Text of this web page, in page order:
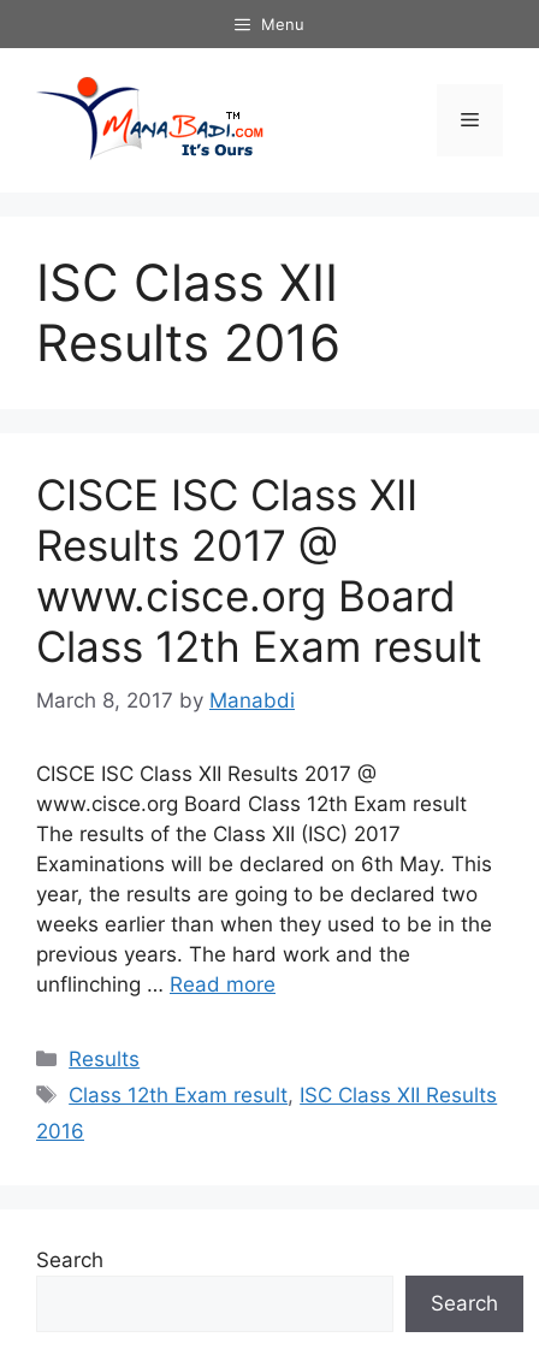
to
Menu
Menu
ISC Class XII
Results 2016
CISCE ISC Class XII
Results 2017 @
www.cisce.org Board
Class 12th Exam result
March 8, 2017 by Manabdi
CISCE ISC Class XII Results 2017 @
www.cisce.org Board Class 12th Exam result
The results of the Class XII (ISC) 2017
Examinations will be declared on 6th May. This
year, the results are going to be declared two
weeks earlier than when they used to be in the
previous years. The hard work and the
unflinching … Read more
Categories
Results
Tags
Class 12th Exam result, ISC Class XII Results
2016
Search
Search